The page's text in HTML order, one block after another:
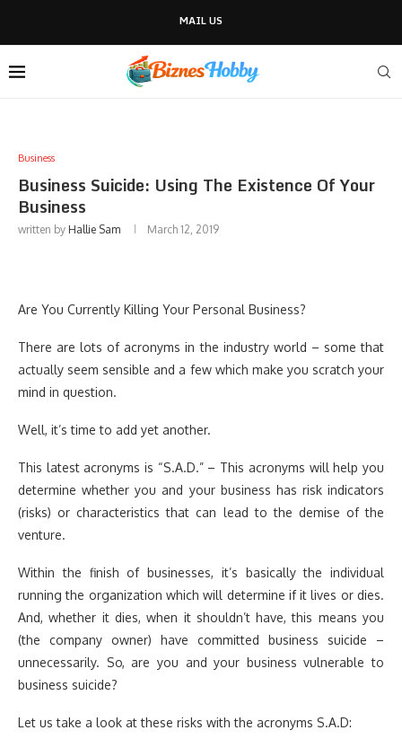
MAIL US
Business
Business Suicide: Using The Existence Of Your
Business
written by Hallie Sam March 12, 2019
Are You Currently Killing Your Personal Business?
There are lots of acronyms in the industry world – some that
actually seem sensible and a few which make you scratch your
mind in question.
Well, it’s time to add yet another.
This latest acronyms is “S.A.D.” – This acronyms will help you
determine whether you and your business has risk indicators
(risks) or characteristics that can lead to the demise of the
venture.
Within the finish of businesses, it’s basically the individual
running the organization which will determine if it lives or dies.
And, whether it dies, when it shouldn’t have, this means you
(the company owner) have committed business suicide –
unnecessarily. So, are you and your business vulnerable to
business suicide?
Let us take a look at these risks with the acronyms S.A.D: